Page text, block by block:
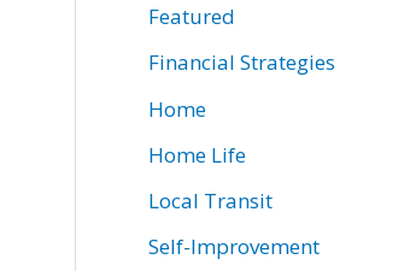
Featured
Financial Strategies
Home
Home Life
Local Transit
Self-Improvement